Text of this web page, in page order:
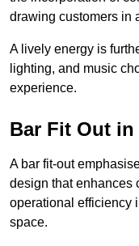
drawing customers in
A lively energy is
lighting, and music
experience.
Bar Fit Out
A bar fit-out
design that enhances
operational efficiency
space.